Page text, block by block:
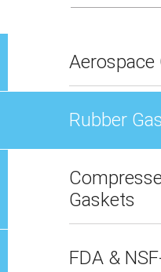
Aerospace
Rubber
Gaskets
FDA &